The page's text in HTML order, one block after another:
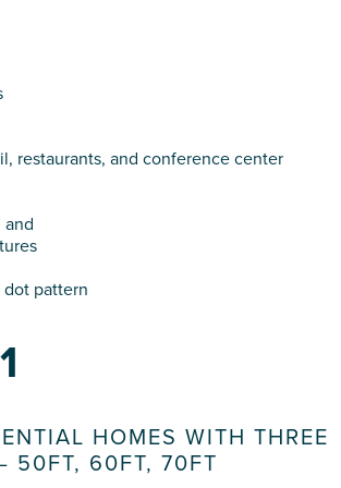
restaurants, and conference center
and
HOMES WITH THREE
50FT, 60FT, 70FT